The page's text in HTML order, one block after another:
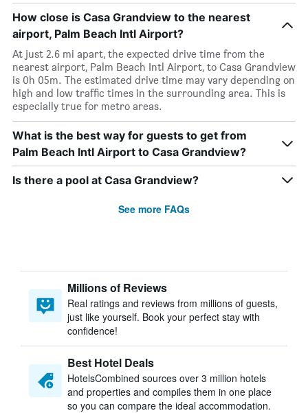
How close is Casa Grandview to the nearest
airport, Palm Beach Intl Airport?
At just 2.6 mi apart, the expected drive time from the
nearest airport, Palm Beach Intl Airport, to Casa Grandview
is 0h 05m. The estimated drive time may vary depending on
high and low traffic times in the surrounding area. This is
especially true for metro areas.
What is the best way for guests to get from
Palm Beach Intl Airport to Casa Grandview?
Is there a pool at Casa Grandview?
See more FAQs
Millions of Reviews
Real ratings and reviews from millions of guests,
just like yourself. Book your perfect stay with
confidence!
Best Hotel Deals
HotelsCombined sources over 3 million hotels
and properties and compiles them in one place
so you can compare the ideal accommodation.